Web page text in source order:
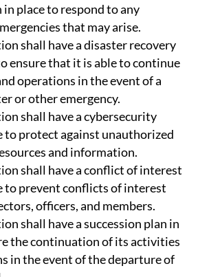
in place to respond to any
that may arise.
shall have a disaster recovery
ensure that it is able to continue
operations in the event of a
or other emergency.
shall have a cybersecurity
to protect against unauthorized
and information.
shall have a conflict of interest
to prevent conflicts of interest
officers, and members.
shall have a succession plan in
the continuation of its activities
in the event of the departure of